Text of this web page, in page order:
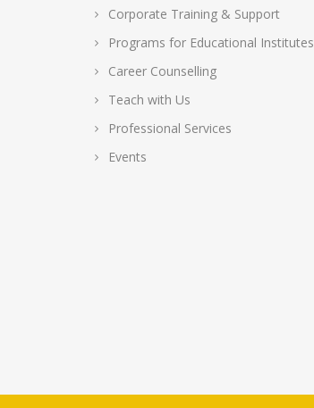
Corporate Training & Support
Programs for Educational Institutes
Career Counselling
Teach with Us
Professional Services
Events